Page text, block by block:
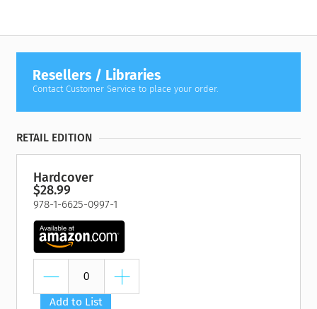
Resellers / Libraries
Contact Customer Service to place your order.
RETAIL EDITION
Hardcover
$28.99
978-1-6625-0997-1
Add to List